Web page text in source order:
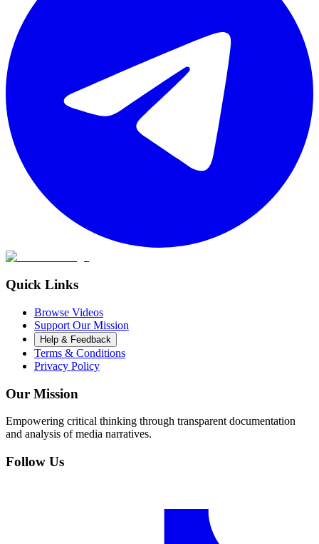
Quick Links
Browse Videos
Support Our Mission
Help & Feedback
Terms & Conditions
Privacy Policy
Our Mission
Empowering critical thinking through transparent documentation
and analysis of media narratives.
Follow Us